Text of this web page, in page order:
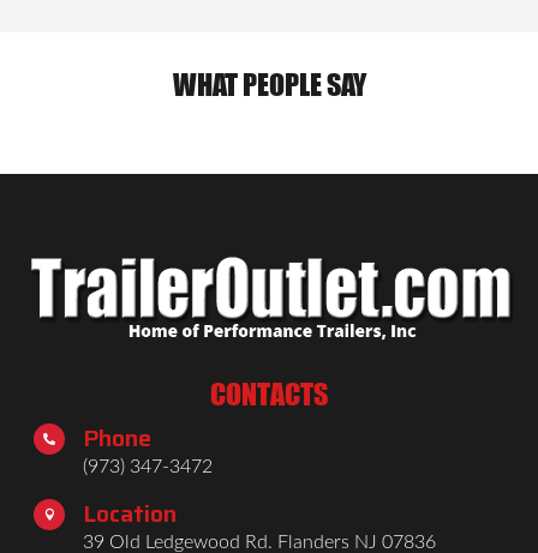
WHAT PEOPLE SAY
CONTACTS
 Phone
(973) 347-3472
 Location
39 Old Ledgewood Rd. Flanders NJ 07836